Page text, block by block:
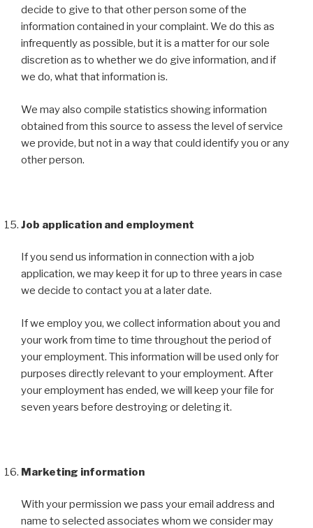
decide to give to that other person some of the
information contained in your complaint. We do this as
infrequently as possible, but it is a matter for our sole
discretion as to whether we do give information, and if
we do, what that information is.
We may also compile statistics showing information
obtained from this source to assess the level of service
we provide, but not in a way that could identify you or any
other person.
Job application and employment
If you send us information in connection with a job
application, we may keep it for up to three years in case
we decide to contact you at a later date.
If we employ you, we collect information about you and
your work from time to time throughout the period of
your employment. This information will be used only for
purposes directly relevant to your employment. After
your employment has ended, we will keep your file for
seven years before destroying or deleting it.
Marketing information
With your permission we pass your email address and
name to selected associates whom we consider may